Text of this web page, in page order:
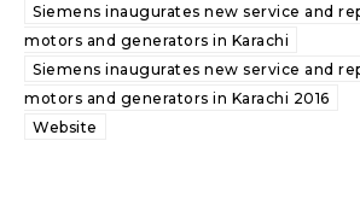
Siemens inaugurates new service and
motors and generators in Karachi
Siemens inaugurates new service and
motors and generators in Karachi 2016
Website